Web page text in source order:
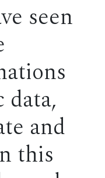
seen
and
this